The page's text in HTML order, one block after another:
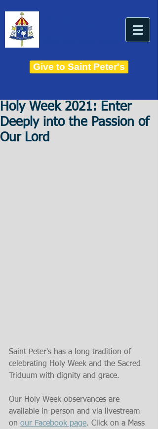
Give to Saint Peter's
Holy Week 2021: Enter
Deeply into the Passion of
Our Lord
Saint Peter's has a long tradition of
celebrating Holy Week and the Sacred
Triduum with dignity and grace.
Our Holy Week observances are
available in-person and via livestream
on our Facebook page. Click on a Mass